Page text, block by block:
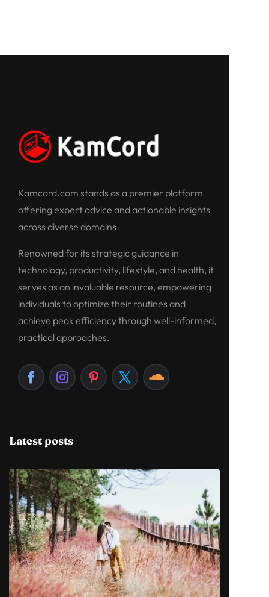
Kamcord.com stands as a premier platform
offering expert advice and actionable insights
across diverse domains.
Renowned for its strategic guidance in
technology, productivity, lifestyle, and health, it
serves as an invaluable resource, empowering
individuals to optimize their routines and
achieve peak efficiency through well-informed,
practical approaches.
Latest posts